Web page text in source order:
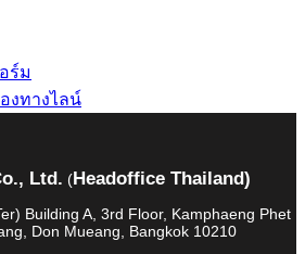
Ltd. (Headoffice Thailand)
Building A, 3rd Floor, Kamphaeng Phet
Don Mueang, Bangkok 10210